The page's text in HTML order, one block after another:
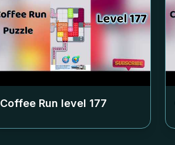
Coffee Run level 177